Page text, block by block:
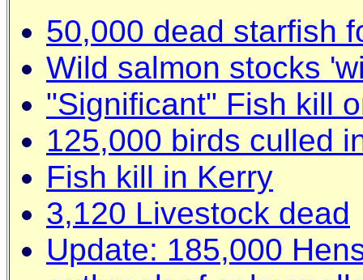
50,000 dead starfish
Wild salmon stocks
"Significant" Fish kill
125,000 birds culled
Fish kill in Kerry
3,120 Livestock dead
Update: 185,000